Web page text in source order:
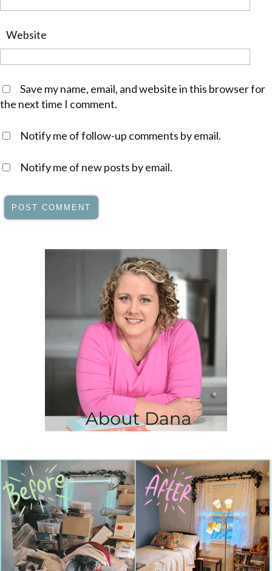
Website
Save my name, email, and website in this browser for
the next time I comment.
Notify me of follow-up comments by email.
Notify me of new posts by email.